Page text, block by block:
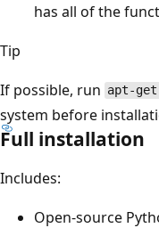
has all of the
Tip
If possible, run apt-get
system before
Full installation
Includes:
Open-source